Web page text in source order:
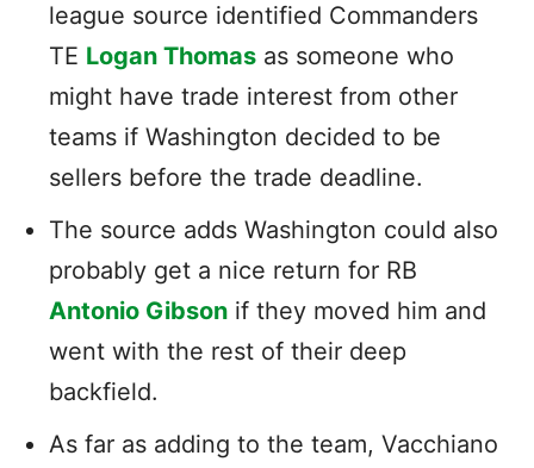
league source identified Commanders
TE Logan Thomas as someone who
might have trade interest from other
teams if Washington decided to be
sellers before the trade deadline.
The source adds Washington could also
probably get a nice return for RB
Antonio Gibson if they moved him and
went with the rest of their deep
backfield.
As far as adding to the team, Vacchiano